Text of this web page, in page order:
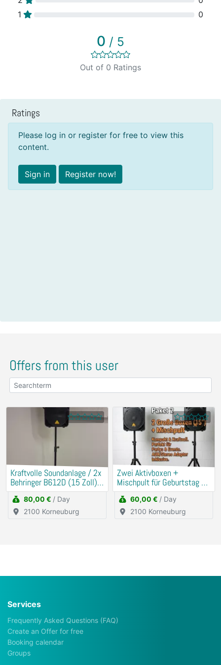
1
0
0 / 5
Out of 0 Ratings
Ratings
Please log in or register for free to view this
content.
Sign in Register now!
Offers from this user
Kraftvolle Soundanlage / 2x
Behringer B612D (15 Zoll) +
Mischpult
80,00 € / Day
2100 Korneuburg
​Zwei Aktivboxen +
Mischpult für Geburtstag &
Hochzeit
60,00 € / Day
2100 Korneuburg
Services
Frequently Asked Questions (FAQ)
Create an Offer for free
Booking calendar
Groups